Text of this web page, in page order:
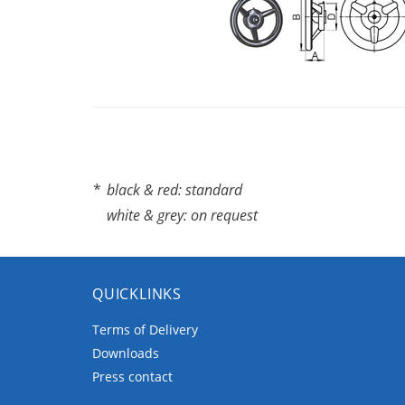
* black & red: standard
white & grey: on request
QUICKLINKS
Terms of Delivery
Downloads
Press contact